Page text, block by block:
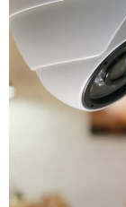
Modern CCTV
can track
making